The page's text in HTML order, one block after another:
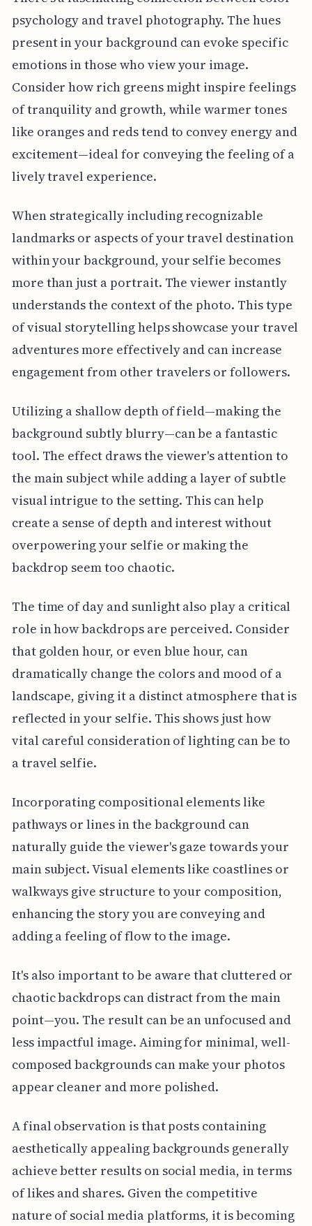
psychology and travel photography. The hues
present in your background can evoke specific
emotions in those who view your image.
Consider how rich greens might inspire feelings
of tranquility and growth, while warmer tones
like oranges and reds tend to convey energy and
excitement—ideal for conveying the feeling of a
lively travel experience.
When strategically including recognizable
landmarks or aspects of your travel destination
within your background, your selfie becomes
more than just a portrait. The viewer instantly
understands the context of the photo. This type
of visual storytelling helps showcase your travel
adventures more effectively and can increase
engagement from other travelers or followers.
Utilizing a shallow depth of field—making the
background subtly blurry—can be a fantastic
tool. The effect draws the viewer's attention to
the main subject while adding a layer of subtle
visual intrigue to the setting. This can help
create a sense of depth and interest without
overpowering your selfie or making the
backdrop seem too chaotic.
The time of day and sunlight also play a critical
role in how backdrops are perceived. Consider
that golden hour, or even blue hour, can
dramatically change the colors and mood of a
landscape, giving it a distinct atmosphere that is
reflected in your selfie. This shows just how
vital careful consideration of lighting can be to
a travel selfie.
Incorporating compositional elements like
pathways or lines in the background can
naturally guide the viewer's gaze towards your
main subject. Visual elements like coastlines or
walkways give structure to your composition,
enhancing the story you are conveying and
adding a feeling of flow to the image.
It's also important to be aware that cluttered or
chaotic backdrops can distract from the main
point—you. The result can be an unfocused and
less impactful image. Aiming for minimal, well-
composed backgrounds can make your photos
appear cleaner and more polished.
A final observation is that posts containing
aesthetically appealing backgrounds generally
achieve better results on social media, in terms
of likes and shares. Given the competitive
nature of social media platforms, it is becoming